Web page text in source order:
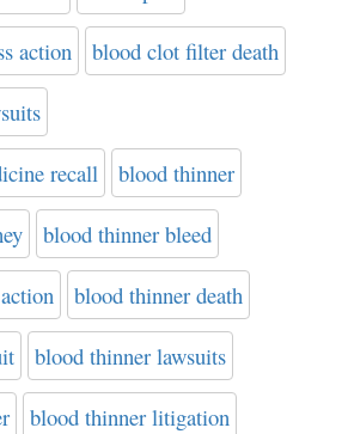
action blood clot filter death
recall blood thinner
blood thinner bleed
blood thinner death
blood thinner lawsuits
blood thinner litigation